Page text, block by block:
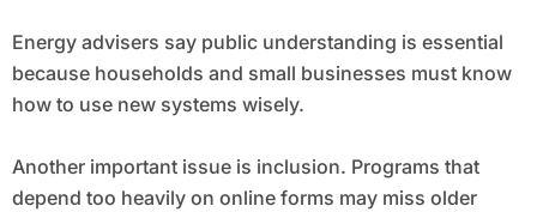
Energy advisers say public understanding is essential
because households and small businesses must know
how to use new systems wisely.
Another important issue is inclusion. Programs that
depend too heavily on online forms may miss older